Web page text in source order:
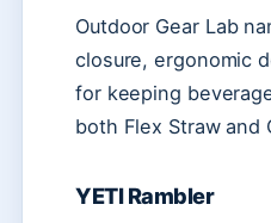
Outdoor Gear Lab
closure, ergonomic
for keeping
both Flex Straw and
YETI Rambler